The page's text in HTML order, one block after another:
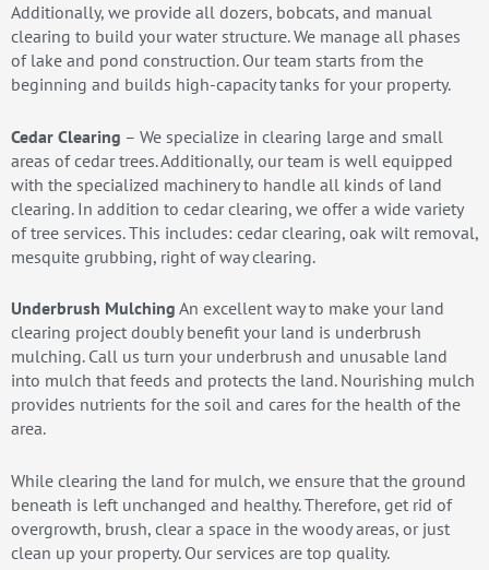
Additionally, we provide all dozers, bobcats, and manual
clearing to build your water structure. We manage all phases
of lake and pond construction. Our team starts from the
beginning and builds high-capacity tanks for your property.
Cedar Clearing – We specialize in clearing large and small
areas of cedar trees. Additionally, our team is well equipped
with the specialized machinery to handle all kinds of land
clearing. In addition to cedar clearing, we offer a wide variety
of tree services. This includes: cedar clearing, oak wilt removal,
mesquite grubbing, right of way clearing.
Underbrush Mulching An excellent way to make your land
clearing project doubly benefit your land is underbrush
mulching. Call us turn your underbrush and unusable land
into mulch that feeds and protects the land. Nourishing mulch
provides nutrients for the soil and cares for the health of the
area.
While clearing the land for mulch, we ensure that the ground
beneath is left unchanged and healthy. Therefore, get rid of
overgrowth, brush, clear a space in the woody areas, or just
clean up your property. Our services are top quality.